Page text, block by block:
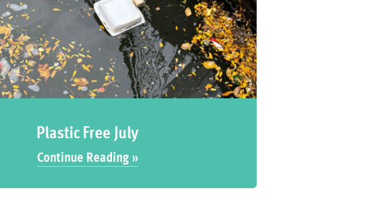
Plastic Free July
Continue Reading »